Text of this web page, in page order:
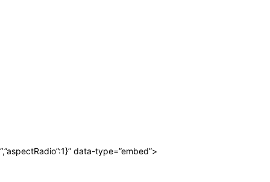
“,”aspectRadio”:1}” data-type=”embed”>